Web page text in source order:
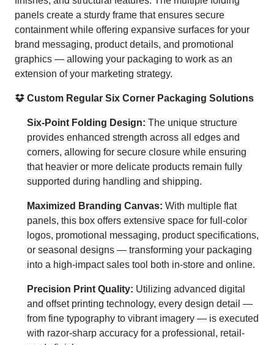
panels create a sturdy frame that ensures secure
containment while offering expansive surfaces for your
brand messaging, product details, and promotional
graphics — allowing your packaging to work as an
extension of your marketing strategy.
Custom Regular Six Corner Packaging Solutions
Six-Point Folding Design: The unique structure
provides enhanced strength across all edges and
corners, allowing for secure closure while ensuring
that heavier or more delicate products remain fully
supported during handling and shipping.
Maximized Branding Canvas: With multiple flat
panels, this box offers extensive space for full-color
logos, promotional messaging, product specifications,
or seasonal designs — transforming your packaging
into a high-impact sales tool both in-store and online.
Precision Print Quality: Utilizing advanced digital
and offset printing technology, every design detail —
from fine typography to vibrant imagery — is executed
with razor-sharp accuracy for a professional, retail-